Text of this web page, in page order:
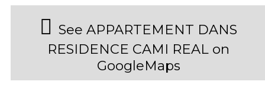
See APPARTEMENT DANS
RESIDENCE CAMI REAL on
GoogleMaps